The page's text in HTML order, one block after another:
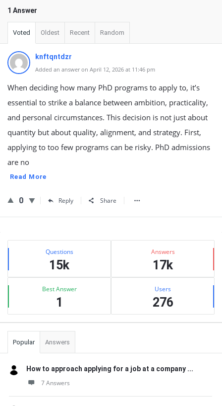
1 Answer
Voted Oldest Recent Random
knftqntdzr
Added an answer on April 12, 2026 at 11:46 pm
When deciding how many PhD programs to apply to, it’s
essential to strike a balance between ambition, practicality,
and personal circumstances. This decision is not just about
quantity but about quality, alignment, and strategy. First,
applying to too few programs can be risky. PhD admissions
are no
Read More
0 Reply Share
Sidebar
Stats Questions
15k
Answers
17k
Best Answer
1
Users
276
Popular Answers
How to approach applying for a job at a company ...
7 Answers